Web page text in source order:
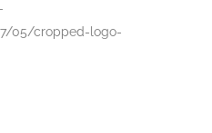
05/cropped-logo-